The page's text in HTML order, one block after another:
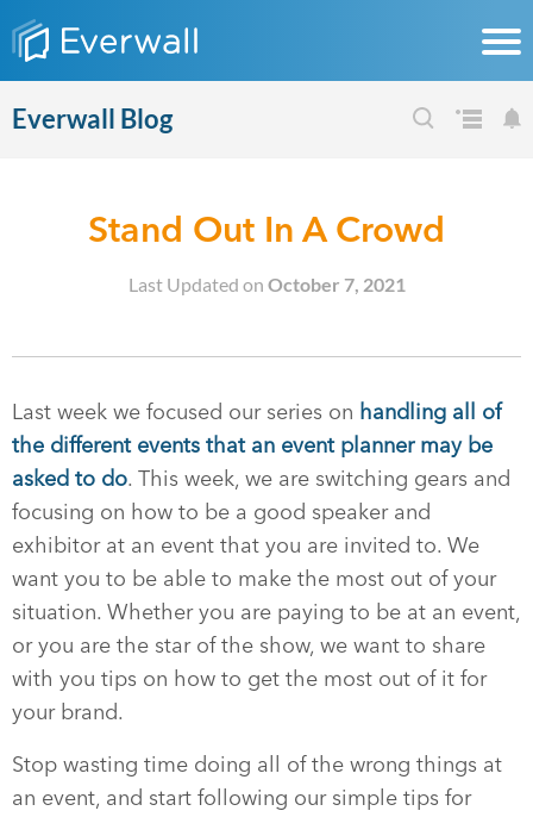
Everwall Blog
Stand Out In A Crowd
Last Updated on October 7, 2021
Last week we focused our series on handling all of
the different events that an event planner may be
asked to do. This week, we are switching gears and
focusing on how to be a good speaker and
exhibitor at an event that you are invited to. We
want you to be able to make the most out of your
situation. Whether you are paying to be at an event,
or you are the star of the show, we want to share
with you tips on how to get the most out of it for
your brand.
Stop wasting time doing all of the wrong things at
an event, and start following our simple tips for